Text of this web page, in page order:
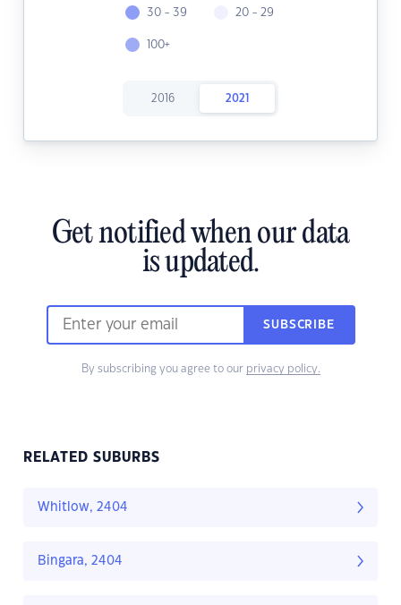
30 - 39
100+
20 - 29
2016 2021
Get notified when our data
is updated.
SUBSCRIBE
By subscribing you agree to our privacy policy.
RELATED SUBURBS
Whitlow, 2404
Bingara, 2404